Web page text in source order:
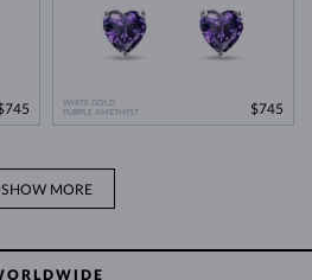
WHITE GOLD
PURPLE AMETHYST
$745
SHOW MORE